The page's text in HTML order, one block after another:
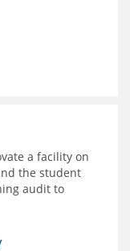
a facility on
the student
audit to
growth.